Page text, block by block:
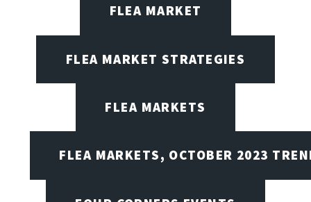
FLEA MARKET
FLEA MARKET STRATEGIES
FLEA MARKETS
FLEA MARKETS, OCTOBER 2023